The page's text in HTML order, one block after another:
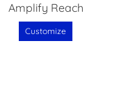
Amplify Reach
Customize